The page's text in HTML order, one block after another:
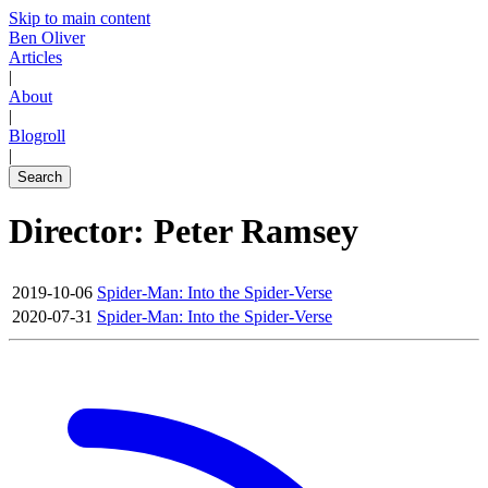
Skip to main content
Ben Oliver
Articles
|
About
|
Blogroll
|
Search
Director: Peter Ramsey
2019-10-06 Spider-Man: Into the Spider-Verse
2020-07-31 Spider-Man: Into the Spider-Verse